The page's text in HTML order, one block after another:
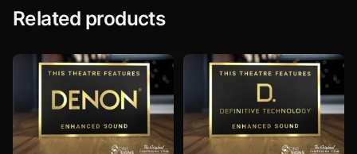
Related products